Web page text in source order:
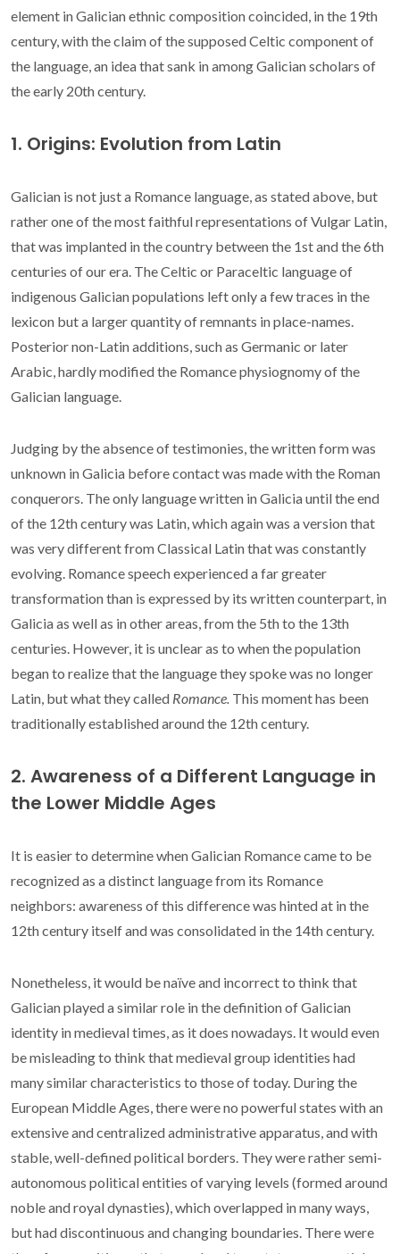
element in Galician ethnic composition coincided, in the 19th
century, with the claim of the supposed Celtic component of
the language, an idea that sank in among Galician scholars of
the early 20th century.
1. Origins: Evolution from Latin
Galician is not just a Romance language, as stated above, but
rather one of the most faithful representations of Vulgar Latin,
that was implanted in the country between the 1st and the 6th
centuries of our era. The Celtic or Paraceltic language of
indigenous Galician populations left only a few traces in the
lexicon but a larger quantity of remnants in place-names.
Posterior non-Latin additions, such as Germanic or later
Arabic, hardly modified the Romance physiognomy of the
Galician language.
Judging by the absence of testimonies, the written form was
unknown in Galicia before contact was made with the Roman
conquerors. The only language written in Galicia until the end
of the 12th century was Latin, which again was a version that
was very different from Classical Latin that was constantly
evolving. Romance speech experienced a far greater
transformation than is expressed by its written counterpart, in
Galicia as well as in other areas, from the 5th to the 13th
centuries. However, it is unclear as to when the population
began to realize that the language they spoke was no longer
Latin, but what they called Romance. This moment has been
traditionally established around the 12th century.
2. Awareness of a Different Language in
the Lower Middle Ages
It is easier to determine when Galician Romance came to be
recognized as a distinct language from its Romance
neighbors: awareness of this difference was hinted at in the
12th century itself and was consolidated in the 14th century.
Nonetheless, it would be naïve and incorrect to think that
Galician played a similar role in the definition of Galician
identity in medieval times, as it does nowadays. It would even
be misleading to think that medieval group identities had
many similar characteristics to those of today. During the
European Middle Ages, there were no powerful states with an
extensive and centralized administrative apparatus, and with
stable, well-defined political borders. They were rather semi-
autonomous political entities of varying levels (formed around
noble and royal dynasties), which overlapped in many ways,
but had discontinuous and changing boundaries. There were